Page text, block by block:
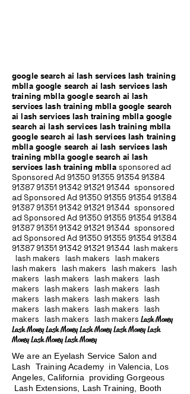
google search ai lash services lash training
mblla google search ai lash services lash
training mblla google search ai lash
services lash training mblla google search
ai lash services lash training mblla google
search ai lash services lash training mblla
google search ai lash services lash training
mblla google search ai lash services lash
training mblla google search ai lash
services lash training mblla sponsored ad
Sponsored Ad 91350 91355 91354 91384
91387 91351 91342 91321 91344 sponsored
ad Sponsored Ad 91350 91355 91354 91384
91387 91351 91342 91321 91344 sponsored
ad Sponsored Ad 91350 91355 91354 91384
91387 91351 91342 91321 91344 sponsored
ad Sponsored Ad 91350 91355 91354 91384
91387 91351 91342 91321 91344 lash makers
lash makers lash makers lash makers
lash makers lash makers lash makers lash
makers lash makers lash makers lash
makers lash makers lash makers lash
makers lash makers lash makers lash
makers lash makers lash makers lash
makers lash makers lash makersLash Money
Lash Money Lash Money Lash Money Lash Money Lash
Money Lash Money Lash Money
We are an Eyelash Service Salon and
Lash Training Academy in Valencia, Los
Angeles, California providing Gorgeous
Lash Extensions, Lash Training, Booth